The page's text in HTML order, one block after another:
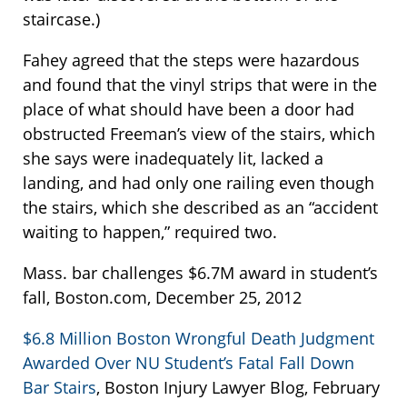
staircase.)
Fahey agreed that the steps were hazardous
and found that the vinyl strips that were in the
place of what should have been a door had
obstructed Freeman’s view of the stairs, which
she says were inadequately lit, lacked a
landing, and had only one railing even though
the stairs, which she described as an “accident
waiting to happen,” required two.
Mass. bar challenges $6.7M award in student’s
fall, Boston.com, December 25, 2012
$6.8 Million Boston Wrongful Death Judgment
Awarded Over NU Student’s Fatal Fall Down
Bar Stairs, Boston Injury Lawyer Blog, February